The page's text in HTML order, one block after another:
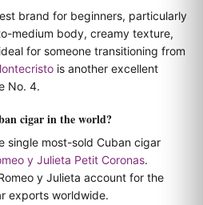
brand for beginners, particularly
medium body, creamy texture,
for someone transitioning from
is another excellent
No. 4.
cigar in the world?
single most-sold Cuban cigar
y Julieta Petit Coronas.
y Julieta account for the
exports worldwide.